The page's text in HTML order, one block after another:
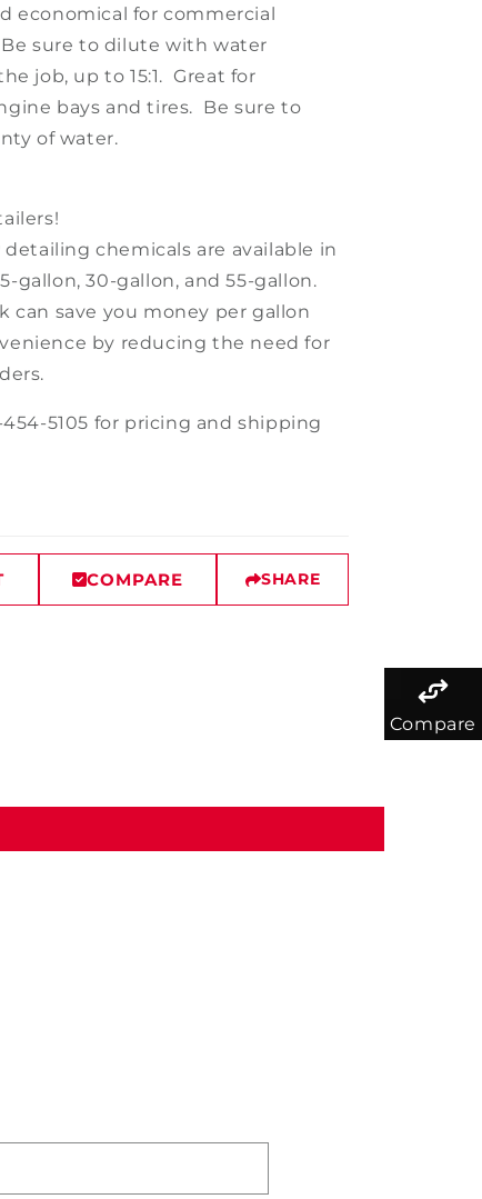
economical for commercial
sure to dilute with water
job, up to 15:1. Great for
bays and tires. Be sure to
of water.
detailing chemicals are available in
gallon, 30-gallon, and 55-gallon.
can save you money per gallon
by reducing the need for
454-5105 for pricing and shipping
COMPARE SHARE
Compare